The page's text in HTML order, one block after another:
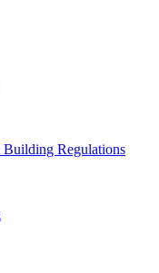
Regulations